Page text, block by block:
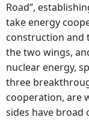
Road”,
take energy
construction and
the two wings,
nuclear energy,
three
cooperation, are
sides have broad